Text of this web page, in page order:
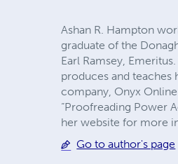
Ashan R. Hampton
graduate of the
Earl Ramsey,
produces and
company, Onyx
“Proofreading Power
her website for more
Go to author's page